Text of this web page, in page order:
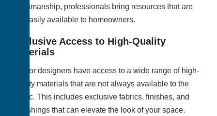
craftsmanship, professionals bring resources that are
not easily available to homeowners.
Exclusive Access to High-Quality
Materials
Interior designers have access to a wide range of high-
quality materials that are not always available to the
public. This includes exclusive fabrics, finishes, and
furnishings that can elevate the look of your space.